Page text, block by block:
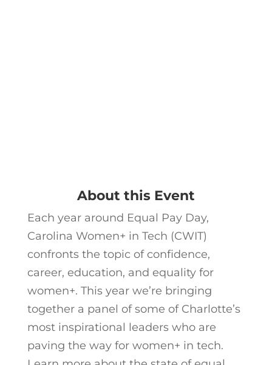
About this Event
Each year around Equal Pay Day,
Carolina Women+ in Tech (CWIT)
confronts the topic of confidence,
career, education, and equality for
women+. This year we’re bringing
together a panel of some of Charlotte’s
most inspirational leaders who are
paving the way for women+ in tech.